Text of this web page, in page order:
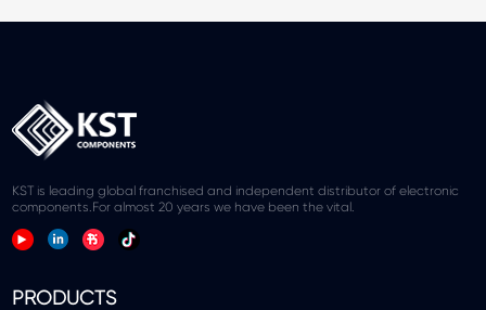
KST is leading global franchised and independent distributor of electronic
components.For almost 20 years we have been the vital.
PRODUCTS